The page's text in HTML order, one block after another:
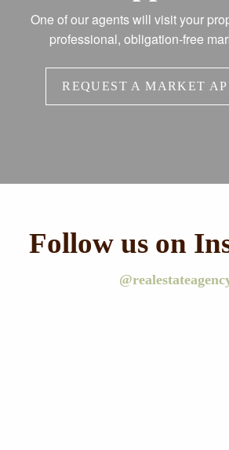
One of our agents will visit your
professional, obligation-free
REQUEST A MARKET
Follow us on